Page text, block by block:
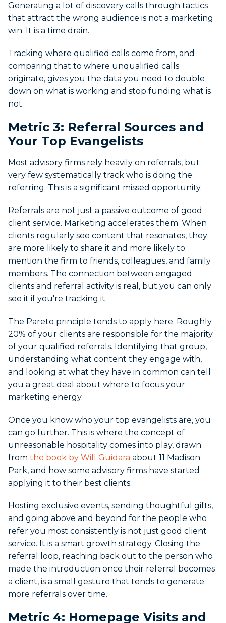
Generating a lot of discovery calls through tactics
that attract the wrong audience is not a marketing
win. It is a time drain.
Tracking where qualified calls come from, and
comparing that to where unqualified calls
originate, gives you the data you need to double
down on what is working and stop funding what is
not.
Metric 3: Referral Sources and
Your Top Evangelists
Most advisory firms rely heavily on referrals, but
very few systematically track who is doing the
referring. This is a significant missed opportunity.
Referrals are not just a passive outcome of good
client service. Marketing accelerates them. When
clients regularly see content that resonates, they
are more likely to share it and more likely to
mention the firm to friends, colleagues, and family
members. The connection between engaged
clients and referral activity is real, but you can only
see it if you're tracking it.
The Pareto principle tends to apply here. Roughly
20% of your clients are responsible for the majority
of your qualified referrals. Identifying that group,
understanding what content they engage with,
and looking at what they have in common can tell
you a great deal about where to focus your
marketing energy.
Once you know who your top evangelists are, you
can go further. This is where the concept of
unreasonable hospitality comes into play, drawn
from the book by Will Guidara about 11 Madison
Park, and how some advisory firms have started
applying it to their best clients.
Hosting exclusive events, sending thoughtful gifts,
and going above and beyond for the people who
refer you most consistently is not just good client
service. It is a smart growth strategy. Closing the
referral loop, reaching back out to the person who
made the introduction once their referral becomes
a client, is a small gesture that tends to generate
more referrals over time.
Metric 4: Homepage Visits and